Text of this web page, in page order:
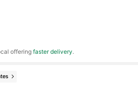
offeringfaster delivery.